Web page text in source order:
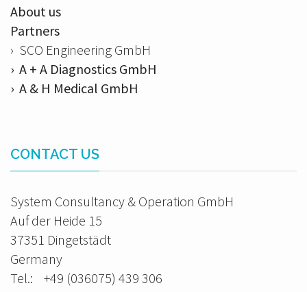
About us
Partners
› SCO Engineering GmbH
› A + A Diagnostics GmbH
› A & H Medical GmbH
CONTACT US
System Consultancy & Operation GmbH
Auf der Heide 15
37351 Dingetstädt
Germany
Tel.: +49 (036075) 439 306